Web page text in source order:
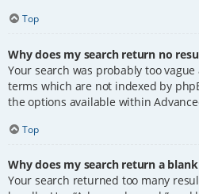
Top
Why does my search return no
Your search was probably too
terms which are not indexed by
the options available within
Top
Why does my search return a blank
Your search returned too many